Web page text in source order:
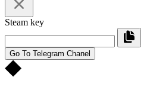
Steam key
Go To Telegram Chanel